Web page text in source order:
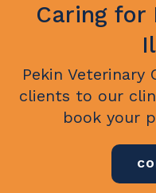
Caring for
Pekin Veterinary
clients to our
book your